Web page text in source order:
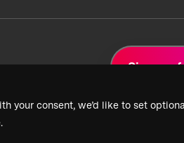
your consent, we’d like to set
Sign up